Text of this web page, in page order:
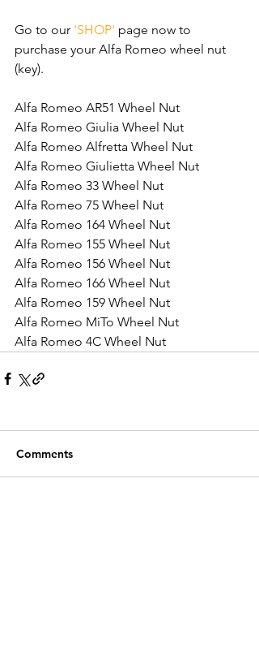
Go to our 'SHOP' page now to
purchase your Alfa Romeo wheel nut
(key).
Alfa Romeo AR51 Wheel Nut
Alfa Romeo Giulia Wheel Nut
Alfa Romeo Alfretta Wheel Nut
Alfa Romeo Giulietta Wheel Nut
Alfa Romeo 33 Wheel Nut
Alfa Romeo 75 Wheel Nut
Alfa Romeo 164 Wheel Nut
Alfa Romeo 155 Wheel Nut
Alfa Romeo 156 Wheel Nut
Alfa Romeo 166 Wheel Nut
Alfa Romeo 159 Wheel Nut
Alfa Romeo MiTo Wheel Nut
Alfa Romeo 4C Wheel Nut
Comments